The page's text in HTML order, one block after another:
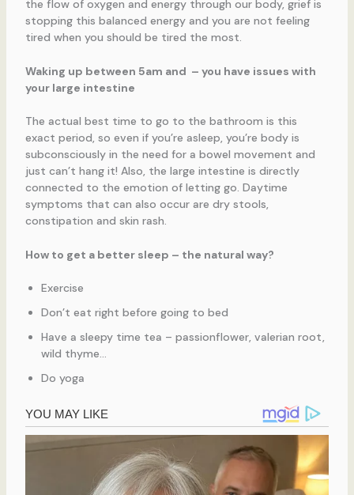
the flow of oxygen and energy through our body, grief is
stopping this balanced energy and you are not feeling
tired when you should be tired the most.
Waking up between 5am and – you have issues with
your large intestine
The actual best time to go to the bathroom is this
exact period, so even if you’re asleep, you’re body is
subconsciously in the need for a bowel movement and
just can’t hang it! Also, the large intestine is directly
connected to the emotion of letting go. Daytime
symptoms that can also occur are dry stools,
constipation and skin rash.
How to get a better sleep – the natural way?
Exercise
Don’t eat right before going to bed
Have a sleepy time tea – passionflower, valerian root,
wild thyme…
Do yoga